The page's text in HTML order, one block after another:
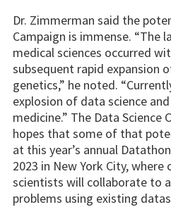
Dr. Zimmerman said the
Campaign is immense. “The
medical sciences occurred
subsequent rapid expansion
genetics,” he noted.
explosion of data science
medicine.” The Data Science
hopes that some of that
at this year’s annual
2023 in New York City, where
scientists will collaborate to
problems using existing